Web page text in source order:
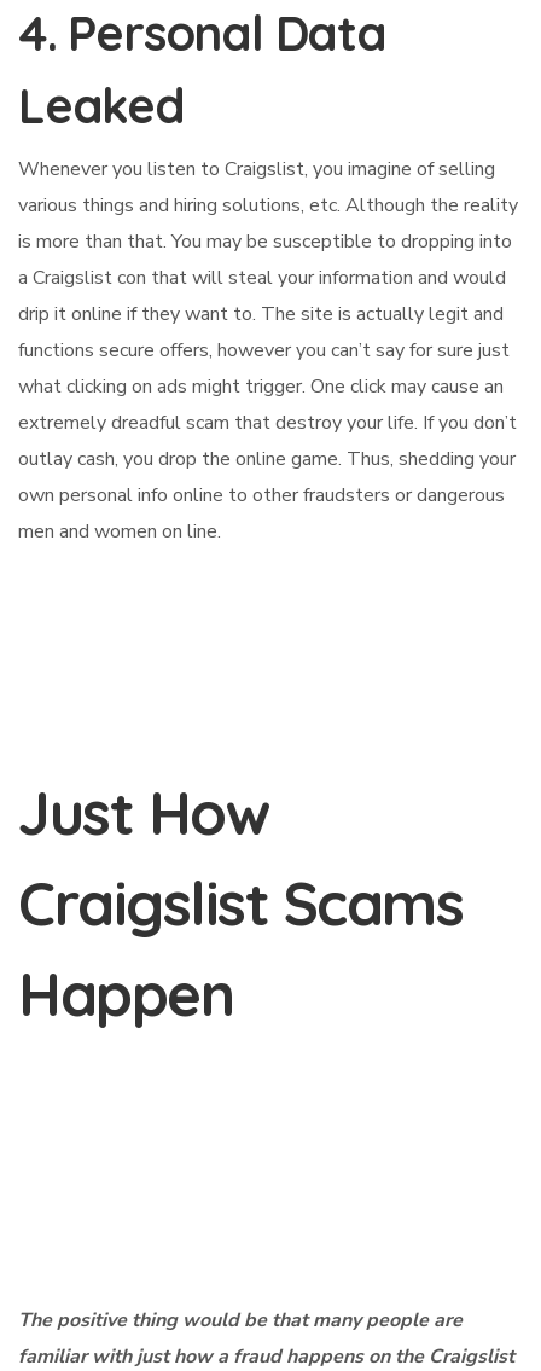
4. Personal Data
Leaked
Whenever you listen to Craigslist, you imagine of selling
various things and hiring solutions, etc. Although the reality
is more than that. You may be susceptible to dropping into
a Craigslist con that will steal your information and would
drip it online if they want to. The site is actually legit and
functions secure offers, however you can’t say for sure just
what clicking on ads might trigger. One click may cause an
extremely dreadful scam that destroy your life. If you don’t
outlay cash, you drop the online game. Thus, shedding your
own personal info online to other fraudsters or dangerous
men and women on line.
Just How
Craigslist Scams
Happen
The positive thing would be that many people are
familiar with just how a fraud happens on the Craigslist